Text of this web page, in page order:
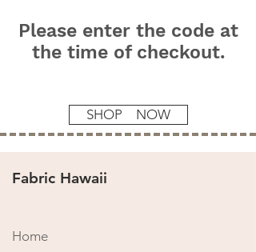
Please enter the code at
the time of checkout.
SHOP NOW
Home
Fabric Hawaii